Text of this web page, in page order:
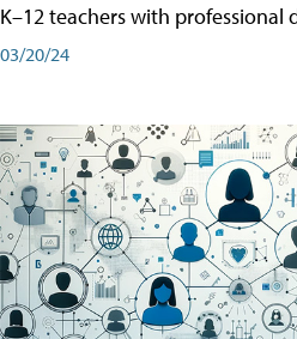
K–12 teachers with professional
03/20/24